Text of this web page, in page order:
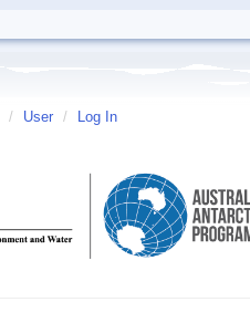
/ User / Log In